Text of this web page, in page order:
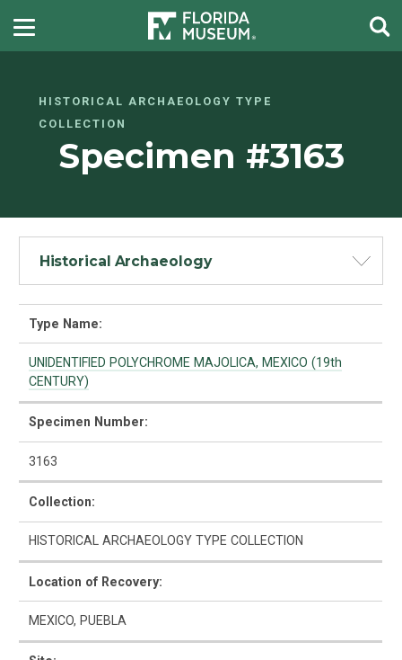
HISTORICAL ARCHAEOLOGY TYPE
COLLECTION
Specimen #3163
Historical Archaeology
How to Use
List of Types
Search & Browse
Type Name:
UNIDENTIFIED POLYCHROME MAJOLICA, MEXICO (19th
CENTURY)
Specimen Number:
3163
Collection:
HISTORICAL ARCHAEOLOGY TYPE COLLECTION
Location of Recovery:
MEXICO, PUEBLA